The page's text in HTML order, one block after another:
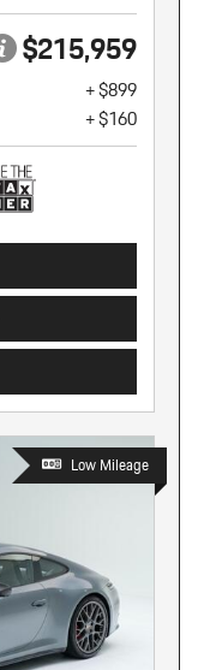
$215,959
+ $899
+ $160
Low Mileage